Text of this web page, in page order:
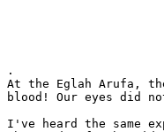
.
At the Eglah Arufa,
blood! Our eyes did
I've heard the same